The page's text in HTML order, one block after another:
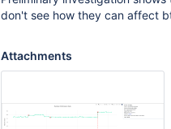
don't see how they can affect
Attachments